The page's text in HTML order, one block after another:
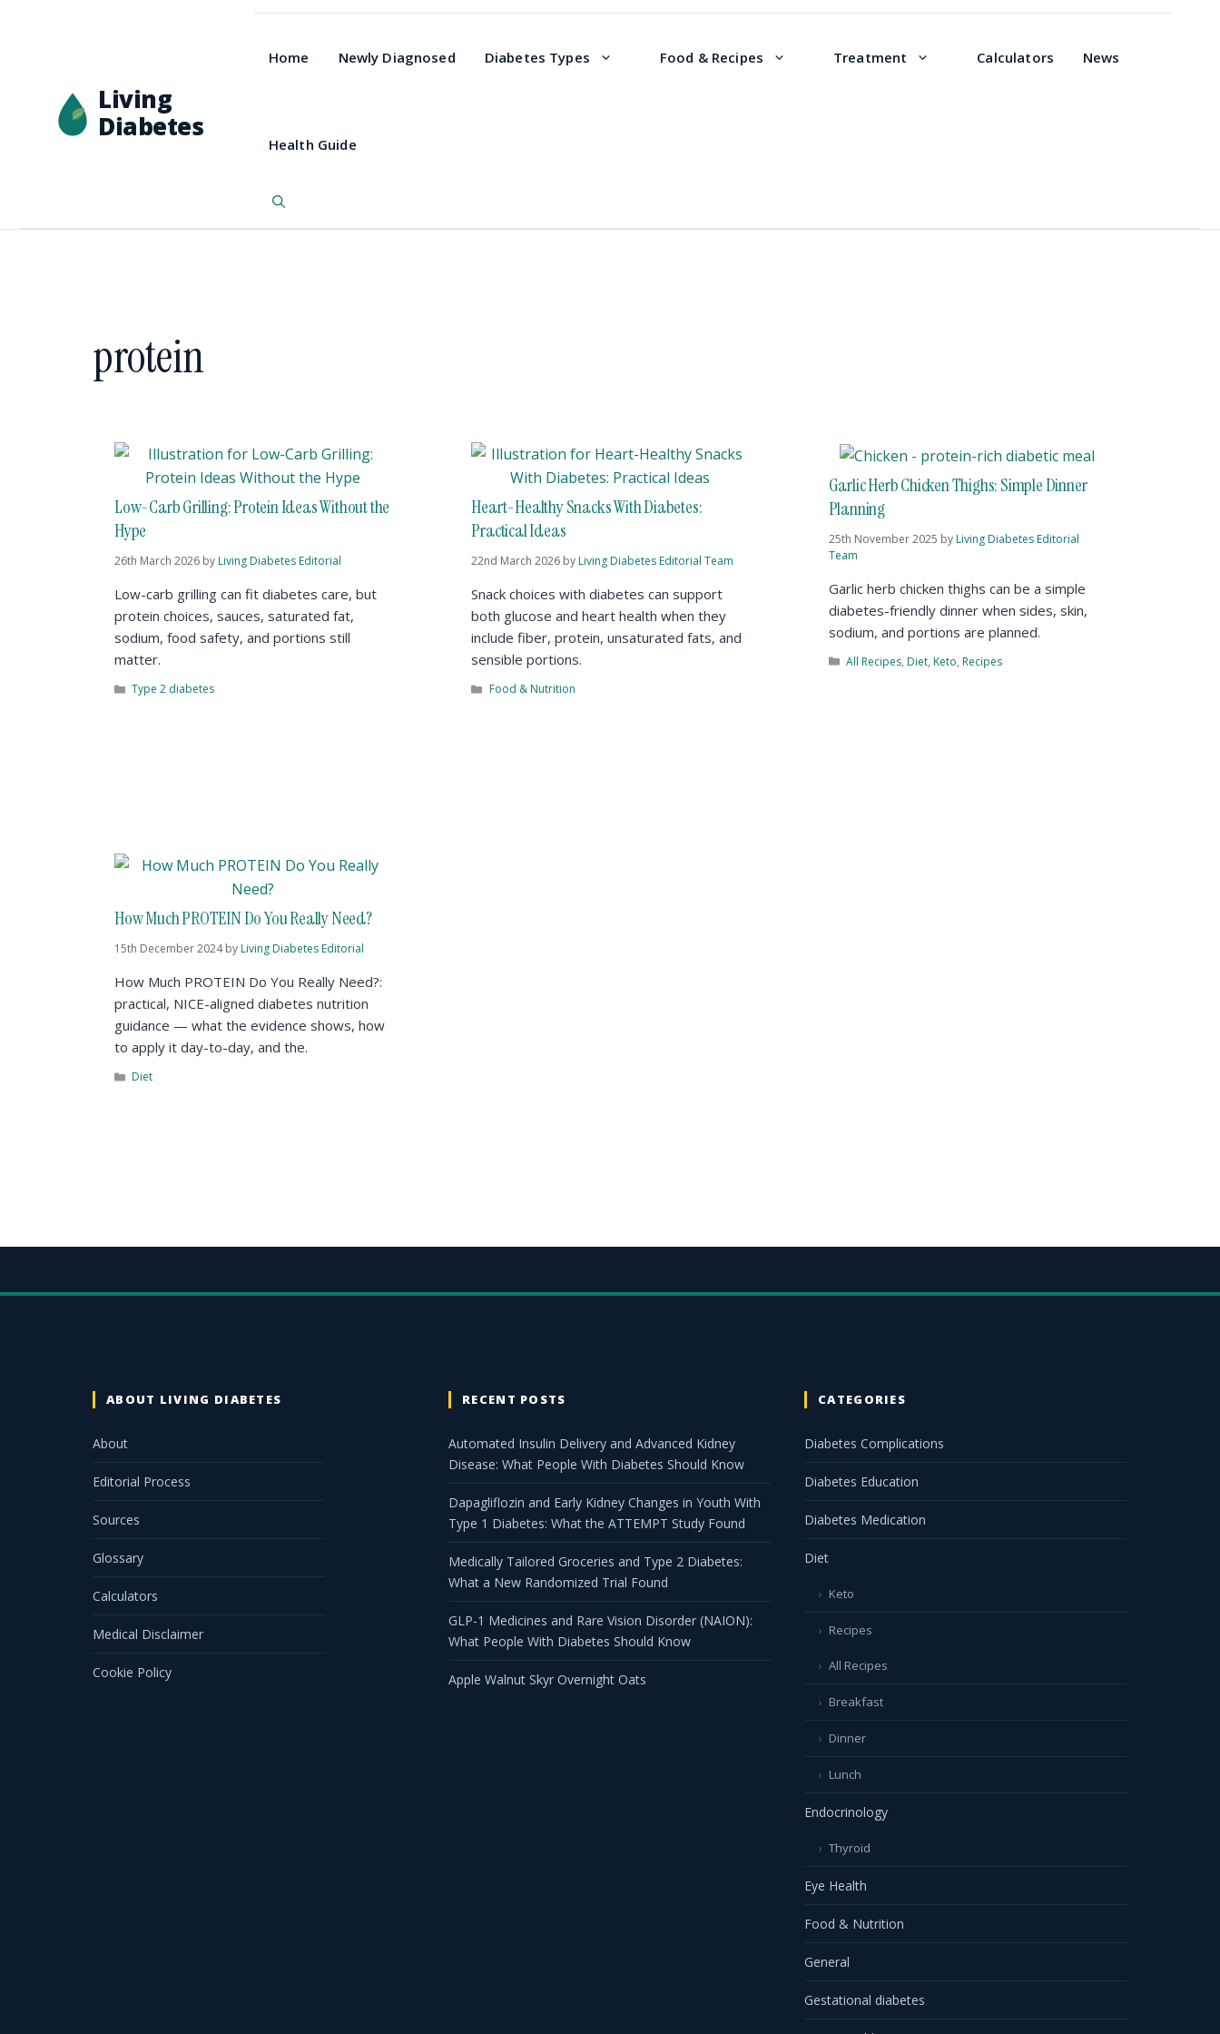
Living
Diabetes
Home Newly Diagnosed Diabetes Types Food & Recipes Treatment Calculators News
Health Guide
protein
Low-Carb Grilling: Protein Ideas Without the
Hype
26th March 2026 by Living Diabetes Editorial
Low-carb grilling can fit diabetes care, but
protein choices, sauces, saturated fat,
sodium, food safety, and portions still
matter.
Type 2 diabetes
Heart-Healthy Snacks With Diabetes:
Practical Ideas
22nd March 2026 by Living Diabetes Editorial Team
Snack choices with diabetes can support
both glucose and heart health when they
include fiber, protein, unsaturated fats, and
sensible portions.
Food & Nutrition
Garlic Herb Chicken Thighs: Simple Dinner
Planning
25th November 2025 by Living Diabetes Editorial
Team
Garlic herb chicken thighs can be a simple
diabetes-friendly dinner when sides, skin,
sodium, and portions are planned.
All Recipes, Diet, Keto, Recipes
How Much PROTEIN Do You Really Need?
15th December 2024 by Living Diabetes Editorial
How Much PROTEIN Do You Really Need?:
practical, NICE-aligned diabetes nutrition
guidance — what the evidence shows, how
to apply it day-to-day, and the.
Diet
ABOUT LIVING DIABETES
About
Editorial Process
Sources
Glossary
Calculators
Medical Disclaimer
Cookie Policy
RECENT POSTS
Automated Insulin Delivery and Advanced Kidney
Disease: What People With Diabetes Should Know
Dapagliflozin and Early Kidney Changes in Youth With
Type 1 Diabetes: What the ATTEMPT Study Found
Medically Tailored Groceries and Type 2 Diabetes:
What a New Randomized Trial Found
GLP-1 Medicines and Rare Vision Disorder (NAION):
What People With Diabetes Should Know
Apple Walnut Skyr Overnight Oats
CATEGORIES
Diabetes Complications
Diabetes Education
Diabetes Medication
Diet
Keto
Recipes
All Recipes
Breakfast
Dinner
Lunch
Endocrinology
Thyroid
Eye Health
Food & Nutrition
General
Gestational diabetes